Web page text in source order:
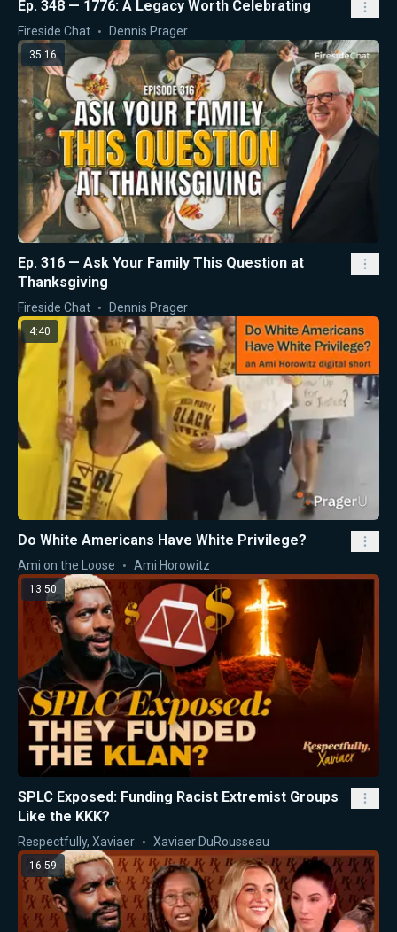
Ep. 348 — 1776: A Legacy Worth Celebrating
Fireside Chat Dennis Prager
35:16
Ep. 316 — Ask Your Family This Question at
Thanksgiving
Fireside Chat Dennis Prager
4:40
Do White Americans Have White Privilege?
Ami on the Loose Ami Horowitz
13:50
SPLC Exposed: Funding Racist Extremist Groups
Like the KKK?
Respectfully, Xaviaer Xaviaer DuRousseau
16:59